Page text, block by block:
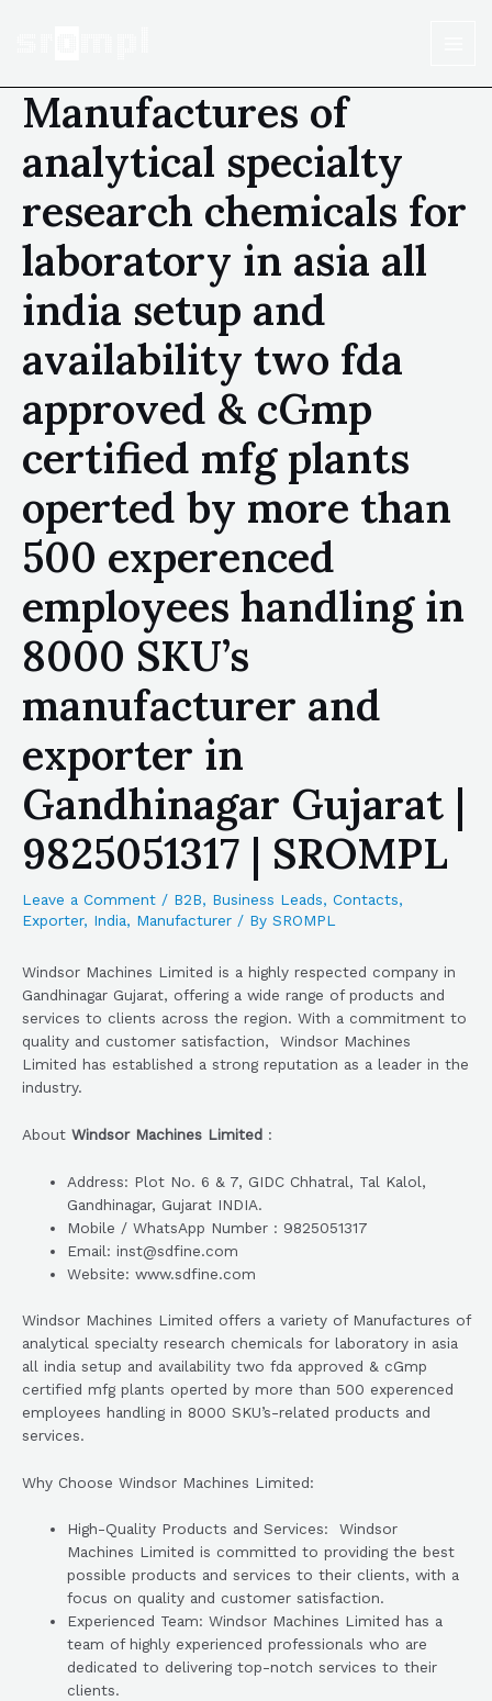
Manufactures of
analytical specialty
research chemicals for
laboratory in asia all
india setup and
availability two fda
approved & cGmp
certified mfg plants
operted by more than
500 experenced
employees handling in
8000 SKU’s
manufacturer and
exporter in
Gandhinagar Gujarat |
9825051317 | SROMPL
Leave a Comment / B2B, Business Leads, Contacts,
Exporter, India, Manufacturer / By SROMPL
Windsor Machines Limited is a highly respected company in
Gandhinagar Gujarat, offering a wide range of products and
services to clients across the region. With a commitment to
quality and customer satisfaction, Windsor Machines
Limited has established a strong reputation as a leader in the
industry.
About Windsor Machines Limited :
Address: Plot No. 6 & 7, GIDC Chhatral, Tal Kalol,
Gandhinagar, Gujarat INDIA.
Mobile / WhatsApp Number : 9825051317
Email: inst@sdfine.com
Website: www.sdfine.com
Windsor Machines Limited offers a variety of Manufactures of
analytical specialty research chemicals for laboratory in asia
all india setup and availability two fda approved & cGmp
certified mfg plants operted by more than 500 experenced
employees handling in 8000 SKU’s-related products and
services.
Why Choose Windsor Machines Limited:
High-Quality Products and Services: Windsor
Machines Limited is committed to providing the best
possible products and services to their clients, with a
focus on quality and customer satisfaction.
Experienced Team: Windsor Machines Limited has a
team of highly experienced professionals who are
dedicated to delivering top-notch services to their
clients.